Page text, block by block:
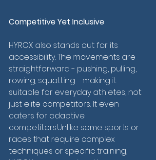
Competitive Yet Inclusive
HYROX also stands out for its
accessibility. The movements are
straightforward - pushing, pulling,
rowing, squatting - making it
suitable for everyday athletes, not
just elite competitors. It even
caters for adaptive
competitors.Unlike some sports or
races that require complex
techniques or specific training,